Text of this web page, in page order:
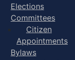
Elections
Committees
Citizen
Appointments
Bylaws